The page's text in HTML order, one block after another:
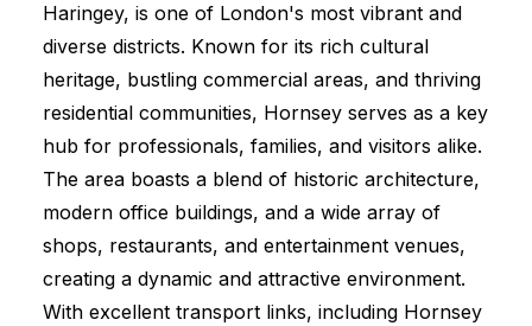
Haringey, is one of London's most vibrant and
diverse districts. Known for its rich cultural
heritage, bustling commercial areas, and thriving
residential communities, Hornsey serves as a key
hub for professionals, families, and visitors alike.
The area boasts a blend of historic architecture,
modern office buildings, and a wide array of
shops, restaurants, and entertainment venues,
creating a dynamic and attractive environment.
With excellent transport links, including Hornsey